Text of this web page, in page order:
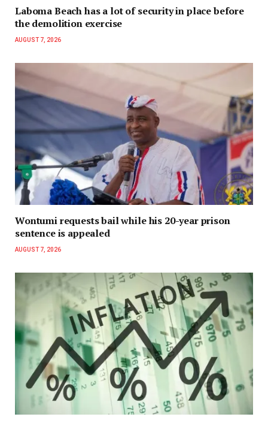
Laboma Beach has a lot of security in place before
the demolition exercise
AUGUST 7, 2026
Wontumi requests bail while his 20-year prison
sentence is appealed
AUGUST 7, 2026